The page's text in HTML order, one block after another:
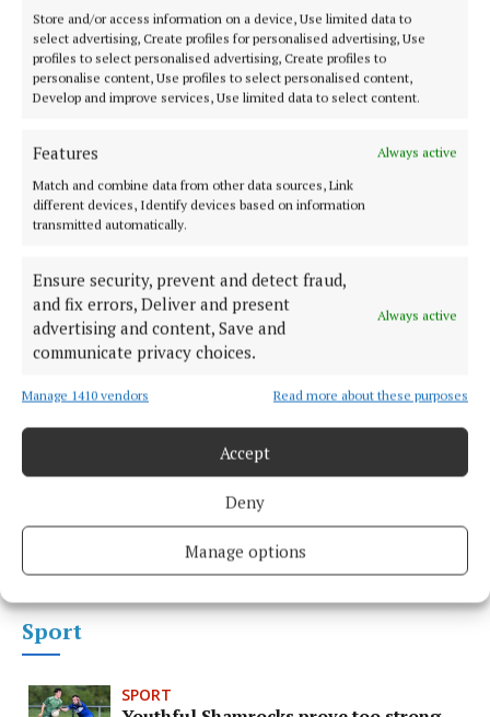
Store and/or access information on a device, Use limited data to
select advertising, Create profiles for personalised advertising, Use
profiles to select personalised advertising, Create profiles to
personalise content, Use profiles to select personalised content,
Develop and improve services, Use limited data to select content.
Features
Always active
Match and combine data from other data sources, Link
different devices, Identify devices based on information
transmitted automatically.
Ensure security, prevent and detect fraud,
and fix errors, Deliver and present
advertising and content, Save and
communicate privacy choices.
Always active
Manage 1410 vendors Read more about these purposes
Accept
Deny
Manage options
NEWS
charity cricket match by four w...
NEWS
Conor aimed to capture soul of
Mullingar with Fleadh film
Sport
SPORT